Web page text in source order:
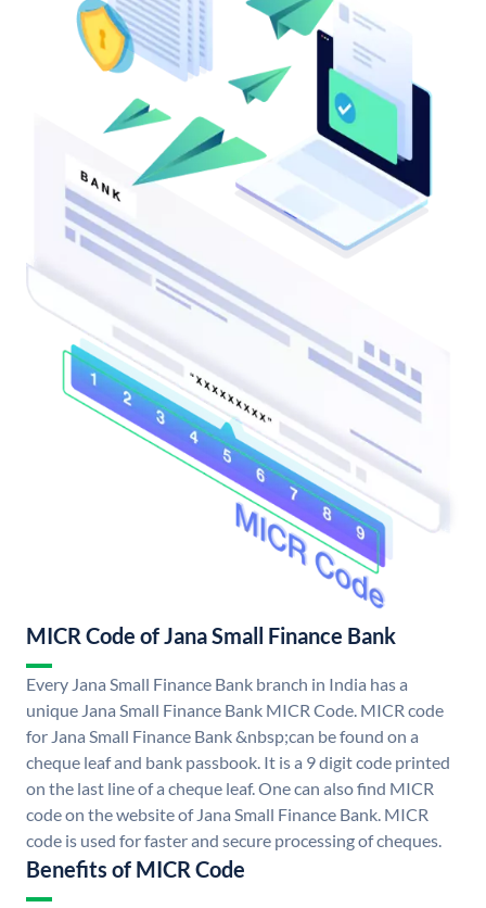
MICR Code of Jana Small Finance Bank
Every Jana Small Finance Bank branch in India has a
unique Jana Small Finance Bank MICR Code. MICR code
for Jana Small Finance Bank &nbsp;can be found on a
cheque leaf and bank passbook. It is a 9 digit code printed
on the last line of a cheque leaf. One can also find MICR
code on the website of Jana Small Finance Bank. MICR
code is used for faster and secure processing of cheques.
Benefits of MICR Code